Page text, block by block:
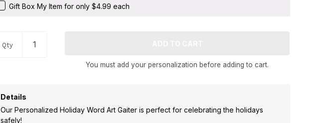
Seasons +
Gift Box My Item for only $4.99 each
Qty
You must add your personalization before adding to cart.
Details
Our Personalized Holiday Word Art Gaiter is perfect for celebrating the holidays
safely!